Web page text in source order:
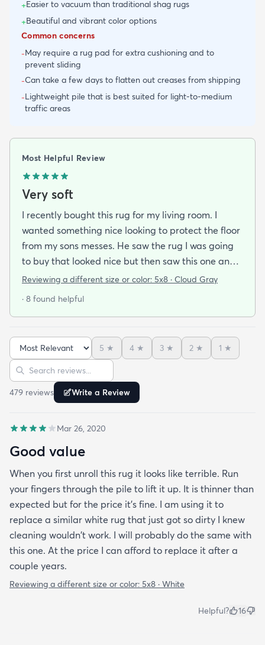
+Easier to vacuum than traditional shag rugs
+Beautiful and vibrant color options
Common concerns
-May require a rug pad for extra cushioning and to
prevent sliding
-Can take a few days to flatten out creases from shipping
-Lightweight pile that is best suited for light-to-medium
traffic areas
Most Helpful Review
Very soft
I recently bought this rug for my living room. I
wanted something nice looking to protect the floor
from my sons messes. He saw the rug I was going
to buy that looked nice but then saw this one and
said he wanted us to get this one because it looked
got the rug in 3 days and when I laid it out I we
ok with it being plain because of the fact that is
very comfortable to sit or lie down on. I’d buy more
in other colors for other areas.
Reviewing a different size or color: 5x8 · Cloud Gray
· 8 found helpful
Sort reviews
5 ★ 4 ★ 3 ★ 2 ★ 1 ★
Search reviews
479 reviews Write a Review
Mar 26, 2020
Good value
When you first unroll this rug it looks like terrible. Run
your fingers through the pile to lift it up. It is thinner than
expected but for the price it's fine. I am using it to
replace a similar white rug that just got so dirty I knew
cleaning wouldn't work. I will probably do the same with
this one. At the price I can afford to replace it after a
couple years.
Reviewing a different size or color: 5x8 · White
Helpful? 16